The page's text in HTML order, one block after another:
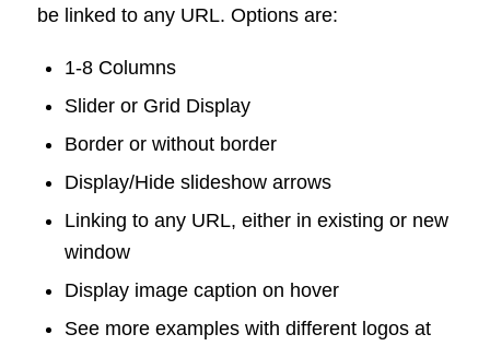
be linked to any URL. Options are:
1-8 Columns
Slider or Grid Display
Border or without border
Display/Hide slideshow arrows
Linking to any URL, either in existing or new
window
Display image caption on hover
See more examples with different logos at